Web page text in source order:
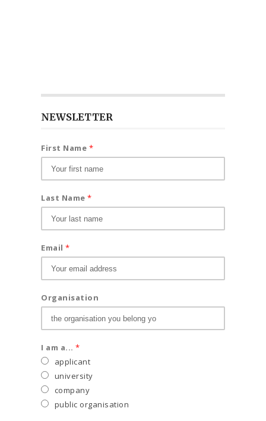
NEWSLETTER
First Name *
Last Name *
Email *
Organisation
I am a... *
applicant
university
company
public organisation